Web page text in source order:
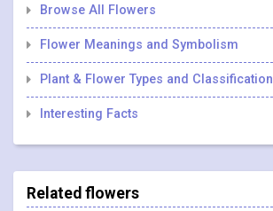
Browse All Flowers
Flower Meanings and Symbolism
Plant & Flower Types and Classification
Interesting Facts
Related flowers